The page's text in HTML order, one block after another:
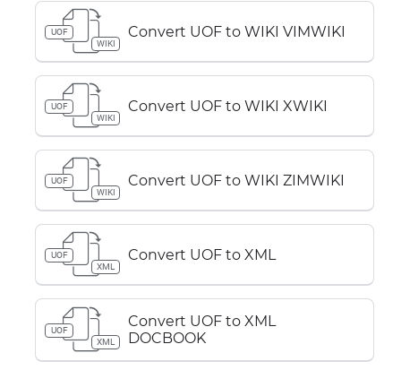
UOF
WIKI
Convert UOF to WIKI VIMWIKI
UOF
WIKI
Convert UOF to WIKI XWIKI
UOF
WIKI
Convert UOF to WIKI ZIMWIKI
UOF
XML
Convert UOF to XML
UOF
XML
Convert UOF to XML
DOCBOOK